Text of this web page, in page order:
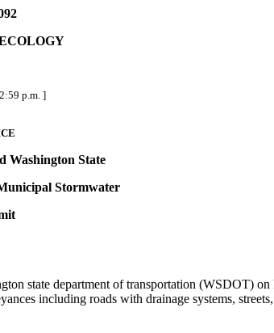
p.m. ]
Washington State
Stormwater
state department of transportation (WSDOT)
including roads with drainage systems,